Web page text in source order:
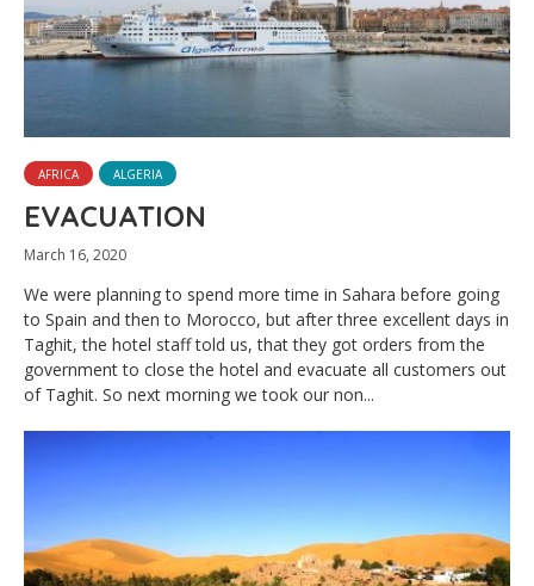
AFRICA ALGERIA
EVACUATION
March 16, 2020
We were planning to spend more time in Sahara before going
to Spain and then to Morocco, but after three excellent days in
Taghit, the hotel staff told us, that they got orders from the
government to close the hotel and evacuate all customers out
of Taghit. So next morning we took our non...